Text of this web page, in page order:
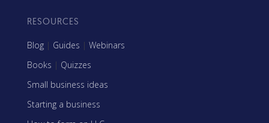
RESOURCES
Blog | Guides | Webinars
Books | Quizzes
Small business ideas
Starting a business